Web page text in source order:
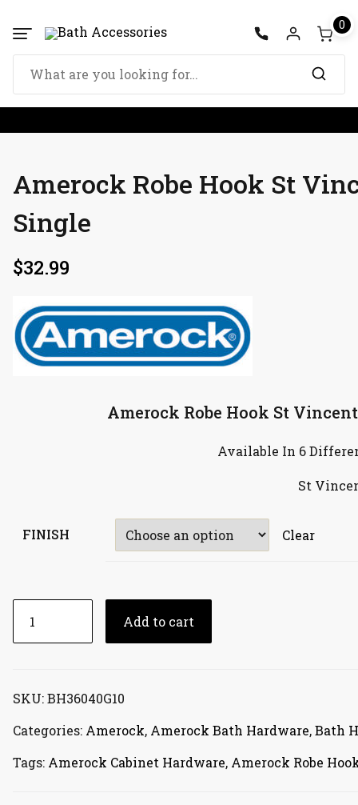
0
for:
Amerock Robe Hook St
Single
$32.99
Amerock Robe Hook St
Available In 6
St
FINISH Clear
Robe
Hook
Single
quantity
Add to cart
SKU:BH36040G10
Categories: Amerock, Amerock Bath Hardware,Bath
Tags: Amerock Cabinet Hardware, Amerock Robe